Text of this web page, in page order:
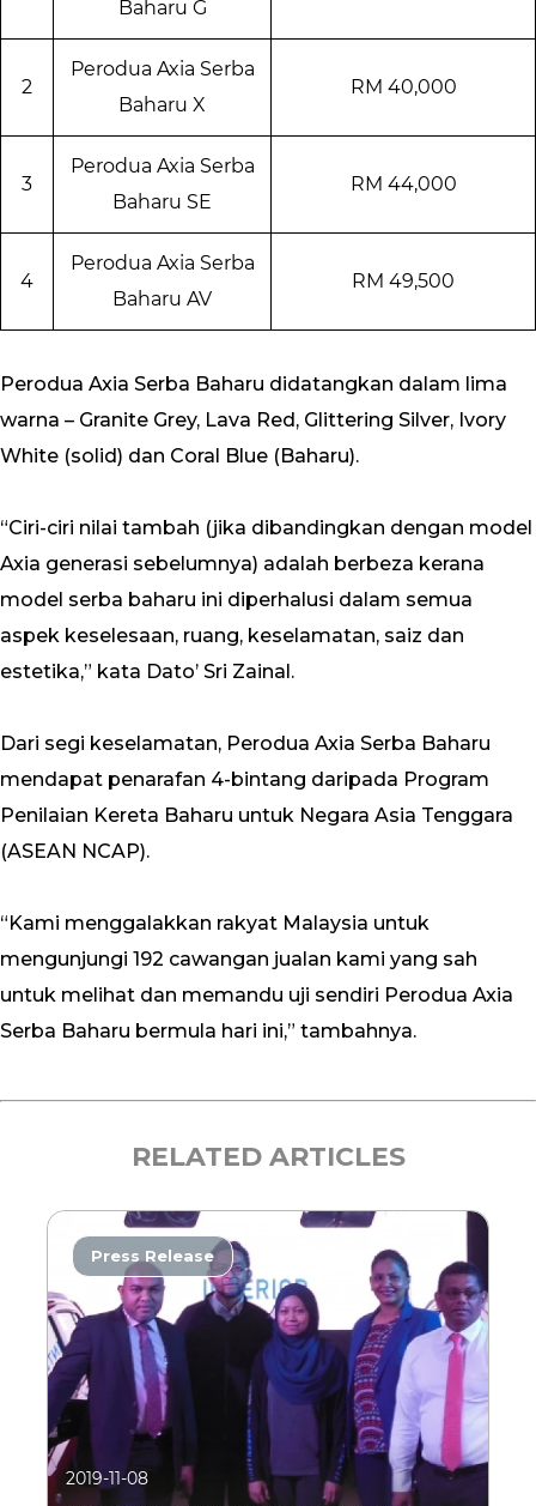
Baharu G
2
Perodua Axia Serba
Baharu X
RM 40,000
3
Perodua Axia Serba
Baharu SE
RM 44,000
4
Perodua Axia Serba
Baharu AV
RM 49,500
Perodua Axia Serba Baharu didatangkan dalam lima
warna – Granite Grey, Lava Red, Glittering Silver, Ivory
White (solid) dan Coral Blue (Baharu).
“Ciri-ciri nilai tambah (jika dibandingkan dengan model
Axia generasi sebelumnya) adalah berbeza kerana
model serba baharu ini diperhalusi dalam semua
aspek keselesaan, ruang, keselamatan, saiz dan
estetika,” kata Dato’ Sri Zainal.
Dari segi keselamatan, Perodua Axia Serba Baharu
mendapat penarafan 4-bintang daripada Program
Penilaian Kereta Baharu untuk Negara Asia Tenggara
(ASEAN NCAP).
“Kami menggalakkan rakyat Malaysia untuk
mengunjungi 192 cawangan jualan kami yang sah
untuk melihat dan memandu uji sendiri Perodua Axia
Serba Baharu bermula hari ini,” tambahnya.
RELATED ARTICLES
2019-11-08
Press Release